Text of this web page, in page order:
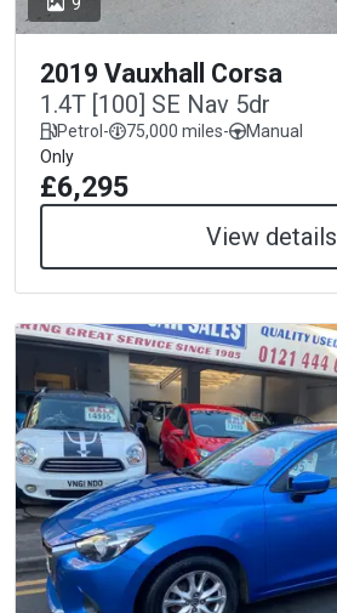
2019 Vauxhall Corsa
1.4T [100] SE Nav 5dr
Petrol- 75,000 miles-
Manual
Only
£6,295
View details